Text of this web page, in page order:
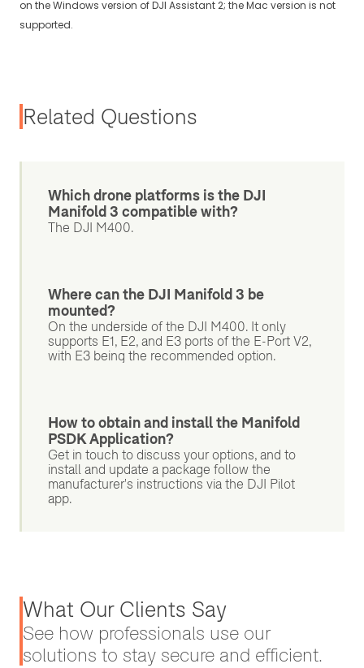
on the Windows version of DJI Assistant 2; the Mac version is not
supported.
Related Questions
Which drone platforms is the DJI
Manifold 3 compatible with?
The DJI M400.
Where can the DJI Manifold 3 be
mounted?
On the underside of the DJI M400. It only
supports E1, E2, and E3 ports of the E-Port V2,
with E3 being the recommended option.
How to obtain and install the Manifold
PSDK Application?
Get in touch to discuss your options, and to
install and update a package follow the
manufacturer's instructions via the DJI Pilot
app.
What Our Clients Say
See how professionals use our
solutions to stay secure and efficient.